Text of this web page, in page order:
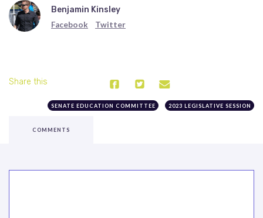
Benjamin Kinsley
Facebook Twitter
Share this
SENATE EDUCATION COMMITTEE 2023 LEGISLATIVE SESSION
COMMENTS